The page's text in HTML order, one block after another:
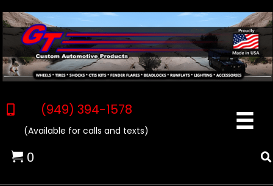
(949) 394-1578
(Available for calls and texts)
0